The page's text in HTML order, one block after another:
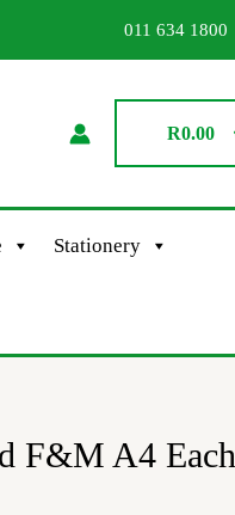
011 634 1800
R0.00
Stationery
F&M A4 Each